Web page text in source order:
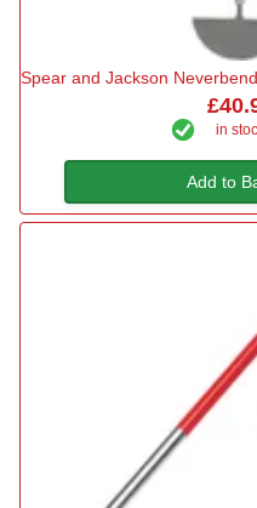
Spear and Jackson
in
Add to